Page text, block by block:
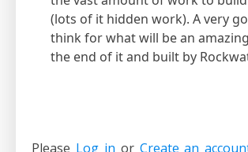
(lots of it hidden work). A very
think for what will be an
the end of it and built by
Please Log in or Create an